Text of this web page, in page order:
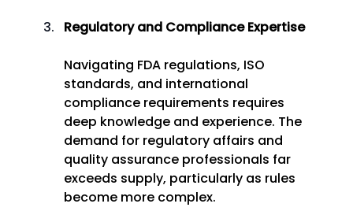
Regulatory and Compliance Expertise
Navigating FDA regulations, ISO
standards, and international
compliance requirements requires
deep knowledge and experience. The
demand for regulatory affairs and
quality assurance professionals far
exceeds supply, particularly as rules
become more complex.